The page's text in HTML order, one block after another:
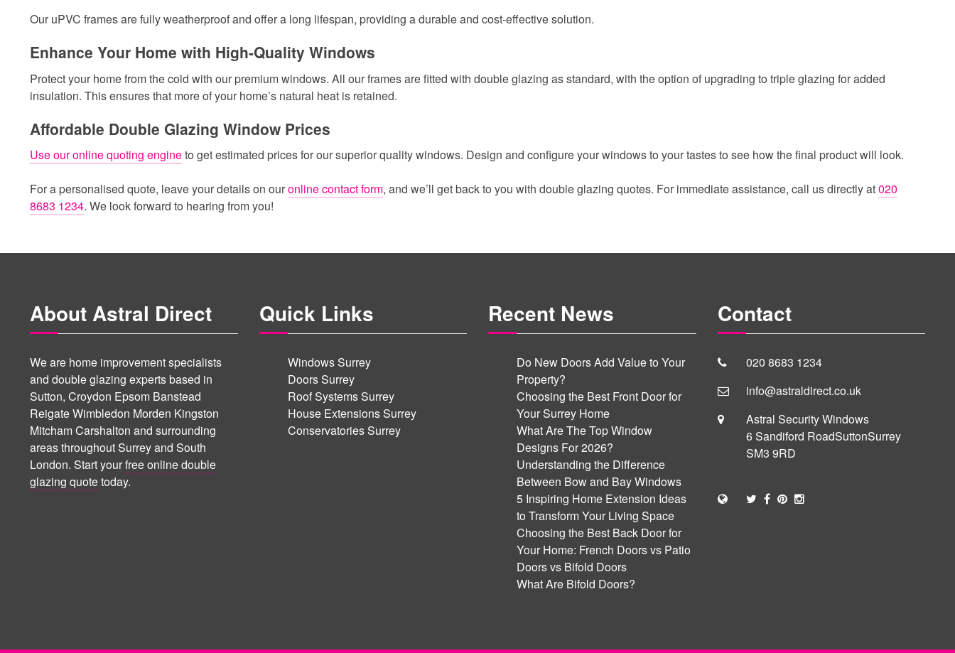
Our uPVC frames are fully weatherproof and offer a long lifespan, providing a durable and cost-effective solution.
Enhance Your Home with High-Quality Windows
Protect your home from the cold with our premium windows. All our frames are fitted with double glazing as standard, with the option of upgrading to triple glazing for added
insulation. This ensures that more of your home’s natural heat is retained.
Affordable Double Glazing Window Prices
Use our online quoting engineto get estimated prices for our superior quality windows. Design and configure your windows to your tastes to see how the final product will look.
For a personalised quote, leave your details on ouronline contact form, and we’ll get back to you with double glazing quotes. For immediate assistance, call us directly at020
8683 1234. We look forward to hearing from you!
About Astral Direct
We are home improvement specialists
and double glazing experts based in
Sutton, Croydon Epsom Banstead
Reigate Wimbledon Morden Kingston
Mitcham Carshalton and surrounding
areas throughout Surrey and South
London. Start yourfree online double
glazing quotetoday.
Quick Links
Windows Surrey
Doors Surrey
Roof Systems Surrey
House Extensions Surrey
Conservatories Surrey
Recent News
Do New Doors Add Value to Your
Property?
Choosing the Best Front Door for
Your Surrey Home
What Are The Top Window
Designs For 2026?
Understanding the Difference
Between Bow and Bay Windows
5 Inspiring Home Extension Ideas
to Transform Your Living Space
Choosing the Best Back Door for
Your Home: French Doors vs Patio
Doors vs Bifold Doors
What Are Bifold Doors?
Contact
020 8683 1234
info@astraldirect.co.uk
Astral Security Windows
6 Sandiford RoadSuttonSurrey
SM3 9RD